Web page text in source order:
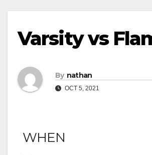
Varsity vs
By nathan
OCT 5, 2021
WHEN